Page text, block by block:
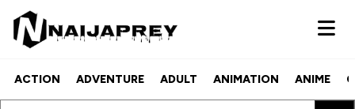
ACTION ADVENTURE ADULT ANIMATION ANIME